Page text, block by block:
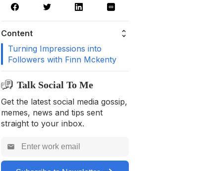
Content
Turning Impressions into
Followers with Finn Mckenty
Talk Social To Me
Get the latest social media gossip,
memes, news and tips sent
straight to your inbox.